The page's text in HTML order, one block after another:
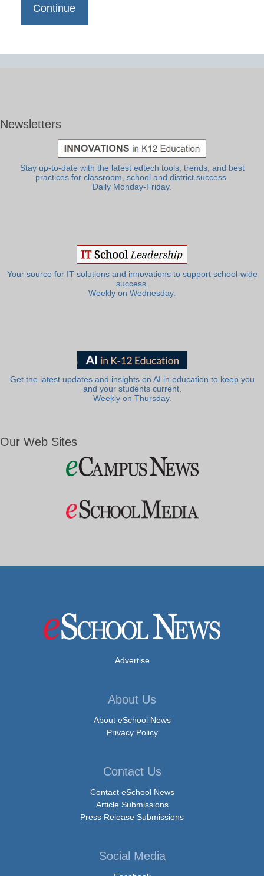
Newsletters
Stay up-to-date with the latest edtech tools, trends, and best
practices for classroom, school and district success.
Daily Monday-Friday.
Your source for IT solutions and innovations to support school-wide
success.
Weekly on Wednesday.
Get the latest updates and insights on AI in education to keep you
and your students current.
Weekly on Thursday.
Our Web Sites
Advertise
About Us
About eSchool News
Privacy Policy
Contact Us
Contact eSchool News
Article Submissions
Press Release Submissions
Social Media